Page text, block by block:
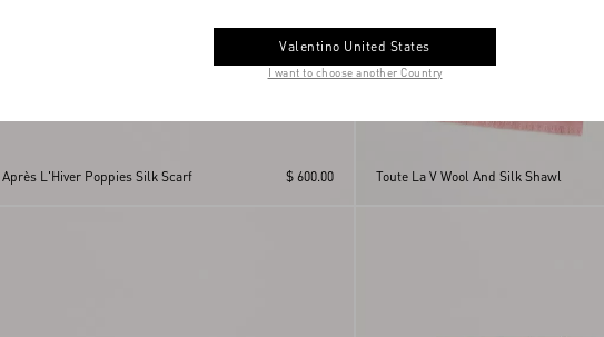
Après L'Hiver Poppies Silk Scarf $ 600.00 Toute La V Wool And Silk Shawl
Valentino United States
I want to choose another Country